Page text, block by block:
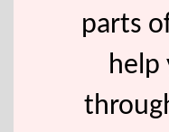
parts
help